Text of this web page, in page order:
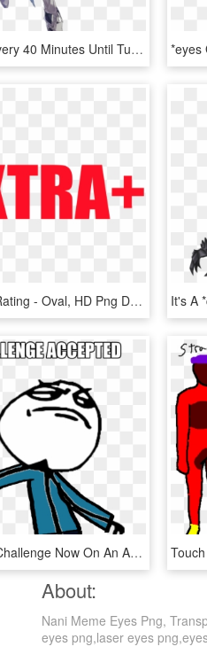
A Meme Every 40 Minutes Until Tumblr Collapses Shitty - Profile Chrom Fire Emblem, HD Png Download
Meme 90 Rating - Oval, HD Png Download
A Runnin' Challenge Now On An Anime Site U Dare Well - Badass Stick Figure Meme, HD Png Download
About:
Nani Meme Eyes Png,
eyes png,laser eyes